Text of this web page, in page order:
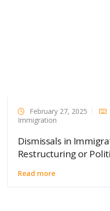
February 27, 2025
Immigration
Dismissals in
Restructuring or
Read more